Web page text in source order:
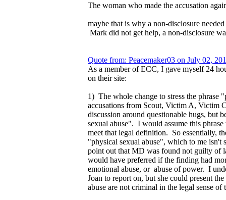
The woman who made the accusation
maybe that is why a non-disclosure
Mark did not get help, a non-disclosure
Quote from: Peacemaker03 on July 02,
As a member of ECC, I gave myself 24
on their site:
1) The whole change to stress the phrase
accusations from Scout, Victim A, Victim
discussion around questionable hugs, but
sexual abuse". I would assume this
meet that legal definition. So essentially,
"physical sexual abuse", which to me
point out that MD was found not guilty of
would have preferred if the finding had
emotional abuse, or abuse of power. I
Joan to report on, but she could present
abuse are not criminal in the legal sense